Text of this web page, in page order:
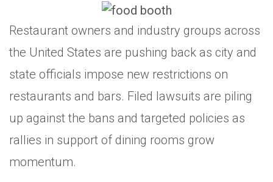
Restaurant owners and industry groups across
the United States are pushing back as city and
state officials impose new restrictions on
restaurants and bars. Filed lawsuits are piling
up against the bans and targeted policies as
rallies in support of dining rooms grow
momentum.